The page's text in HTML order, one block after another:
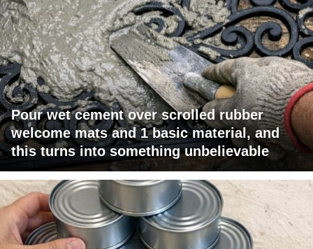
Pour wet cement over scrolled rubber
welcome mats and 1 basic material, and
this turns into something unbelievable